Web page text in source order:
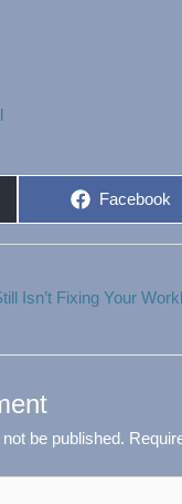
Share
Facebook
Isn’t Fixing Your
be published.